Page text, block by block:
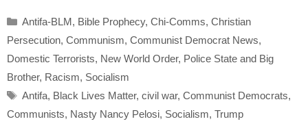
Categories
Antifa-BLM, Bible Prophecy, Chi-Comms, Christian
Persecution, Communism, Communist Democrat News,
Domestic Terrorists, New World Order, Police State and Big
Brother, Racism, Socialism
Tags
Antifa, Black Lives Matter, civil war, Communist Democrats,
Communists, Nasty Nancy Pelosi, Socialism, Trump